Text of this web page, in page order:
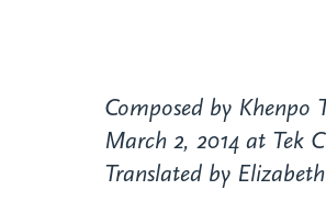
Composed by Khenpo
March 2, 2014 at Tek
Translated by